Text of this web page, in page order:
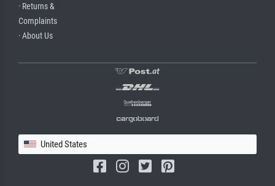
· Returns &
Complaints
· About Us
United States